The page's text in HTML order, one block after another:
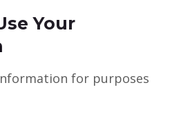
Your
for purposes